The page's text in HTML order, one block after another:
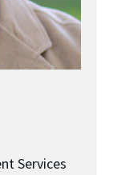
Services